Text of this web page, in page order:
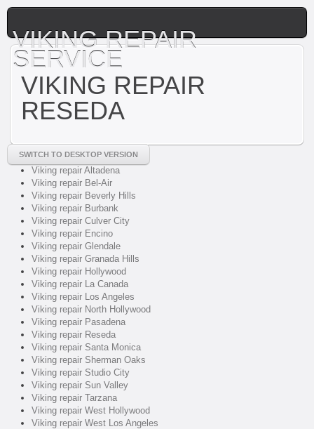
VIKING REPAIR
SERVICE
VIKING REPAIR
RESEDA
SWITCH TO DESKTOP VERSION
Viking repair Altadena
Viking repair Bel-Air
Viking repair Beverly Hills
Viking repair Burbank
Viking repair Culver City
Viking repair Encino
Viking repair Glendale
Viking repair Granada Hills
Viking repair Hollywood
Viking repair La Canada
Viking repair Los Angeles
Viking repair North Hollywood
Viking repair Pasadena
Viking repair Reseda
Viking repair Santa Monica
Viking repair Sherman Oaks
Viking repair Studio City
Viking repair Sun Valley
Viking repair Tarzana
Viking repair West Hollywood
Viking repair West Los Angeles